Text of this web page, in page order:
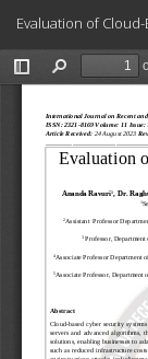
Article
Details
Evaluation of